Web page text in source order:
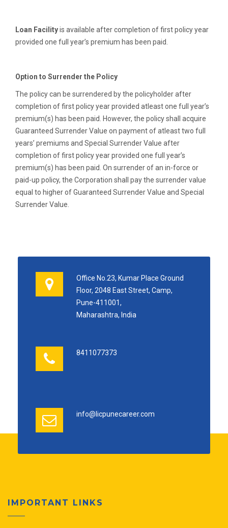
Loan Facilityis available after completion of first policy year
provided one full year’s premium has been paid.
Option to Surrender the Policy
The policy can be surrendered by the policyholder after
completion of first policy year provided atleast one full year’s
premium(s) has been paid. However, the policy shall acquire
Guaranteed Surrender Value on payment of atleast two full
years’ premiums and Special Surrender Value after
completion of first policy year provided one full year’s
premium(s) has been paid. On surrender of an in-force or
paid-up policy, the Corporation shall pay the surrender value
equal to higher of Guaranteed Surrender Value and Special
Surrender Value.
Office No.23, Kumar Place Ground
Floor, 2048 East Street, Camp,
Pune-411001,
Maharashtra, India
8411077373
info@licpunecareer.com
IMPORTANT LINKS